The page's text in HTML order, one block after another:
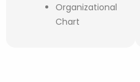
Organizational
Chart